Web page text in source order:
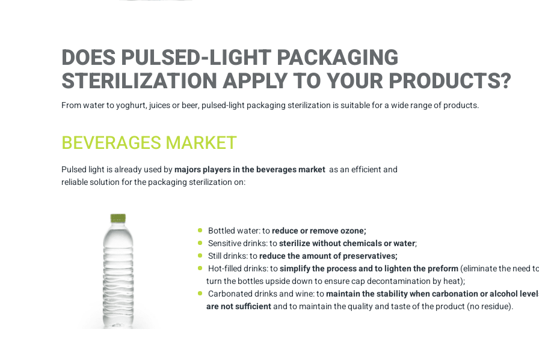
DOES PULSED-LIGHT PACKAGING
STERILIZATION APPLY TO YOUR PRODUCTS?
From water to yoghurt, juices or beer, pulsed-light packaging sterilization is suitable for a wide range of products.
BEVERAGES MARKET
Pulsed light is already used bymajors players in the beverages market as an efficient and
reliable solution for the packaging sterilization on:
Bottled water: toreduce or remove ozone;
Sensitive drinks: tosterilize without chemicals or water;
Still drinks: toreduce the amount of preservatives;
Hot-filled drinks: tosimplify the process and to lighten the preform(eliminate the need
turn the bottles upside down to ensure cap decontamination by heat);
Carbonated drinks and wine: tomaintain the stability when carbonation or alcohol
are not sufficientand to maintain the quality and taste of the product (no residue).